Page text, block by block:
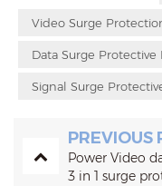
Video Surge
Data Surge Protective
Signal Surge
PREVIOUS
Power Video
3 in 1 surge